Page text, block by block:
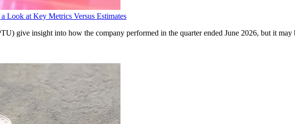
Look at Key Metrics Versus Estimates
give insight into how the company performed in the quarter ended June 2026, but it